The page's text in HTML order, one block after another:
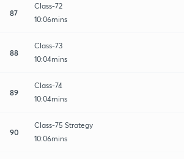
87
Class-72
10:06mins
88
Class-73
10:04mins
89
Class-74
10:04mins
90
Class-75 Strategy
10:06mins